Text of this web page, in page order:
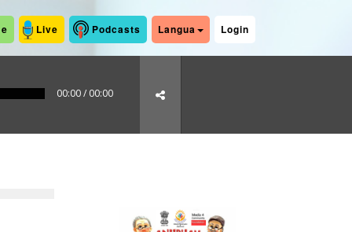
Live Podcasts Langua Login
00:00/ 00:00